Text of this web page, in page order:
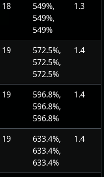
18
549%,
549%,
549%
1.3
19
572.5%,
572.5%,
572.5%
1.4
19
596.8%,
596.8%,
596.8%
1.4
19
633.4%,
633.4%,
633.4%
1.4